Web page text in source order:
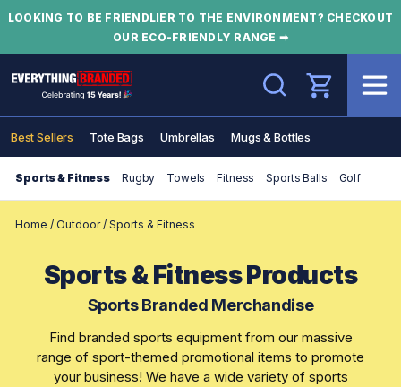
LOOKING TO BE FRIENDLIER TO THE ENVIRONMENT? CHECKOUT
OUR ECO-FRIENDLY RANGE ➡
Search
Best Sellers Tote Bags Umbrellas Mugs & Bottles
Sports & Fitness Rugby Towels Fitness Sports Balls Golf
Home / Outdoor/ Sports & Fitness
Sports & Fitness Products
Sports Branded Merchandise
Find branded sports equipment from our massive
range of sport-themed promotional items to promote
your business! We have a wide variety of sports